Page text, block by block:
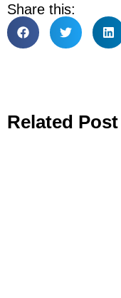
Share this:
Related Post